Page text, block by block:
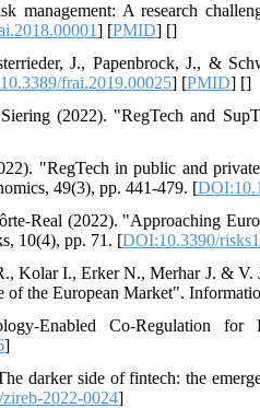
management: A research
] [PMID] []
J., Papenbrock, J., &
frai.2019.00025] [PMID] []
(2022). "RegTech and
"RegTech in public and
49(3), pp. 441-479. [
Real (2022). "Approaching
10(4), pp. 71. [DOI:10.3390/
Kolar I., Erker N., Merhar J. &
of the European Market".
Enabled Co-Regulation
]
darker side of fintech: the
2022-0024]